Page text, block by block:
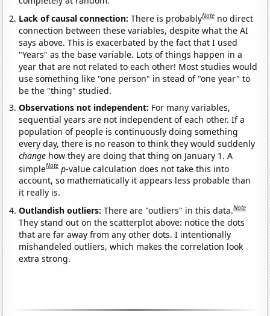
Lack of causal connection:There is probablyNote no direct
connection between these variables, despite what the AI
says above. This is exacerbated by the fact that I used
"Years" as the base variable. Lots of things happen in a
year that are not related to each other! Most studies would
use something like "one person" in stead of "one year" to
be the "thing" studied.
Observations not independent: For many variables,
sequential years are not independent of each other. If a
population of people is continuously doing something
every day, there is no reason to think they would suddenly
change how they are doing that thing on January 1. A
simpleNote p-value calculation does not take this into
account, so mathematically it appears less probable than
it really is.
Outlandish outliers:There are "outliers" in this data.Note
They stand out on the scatterplot above: notice the dots
that are far away from any other dots. I intentionally
mishandeled outliers, which makes the correlation look
extra strong.